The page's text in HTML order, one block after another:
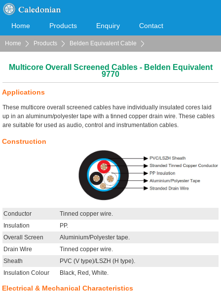
Home Products Enquiry Contact
Cooperation Download
Home Products Belden Equivalent Cable
Multicore Overall Screened Cables - Belden Equivalent
9770
Applications
These multicore overall screened cables have individually insulated cores laid
up in an aluminum/polyester tape with a tinned copper drain wire. These cables
are suitable for used as audio, control and instrumentation cables.
Construction
Conductor
Tinned copper wire.
Insulation
PP.
Overall Screen
Aluminium/Polyester tape.
Drain Wire
Tinned copper wire.
Sheath
PVC (V type)/LSZH (H type).
Insulation Colour
Black, Red, White.
Electrical & Mechanical Characteristics